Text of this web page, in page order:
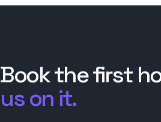
Book the first
us on it.